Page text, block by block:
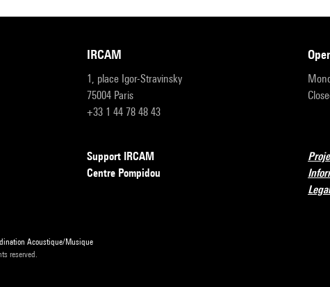
IRCAM
1, place Igor-Stravinsky
75004 Paris
+33 1 44 78 48 43
Support IRCAM
Centre Pompidou
Acoustique/Musique
reserved.